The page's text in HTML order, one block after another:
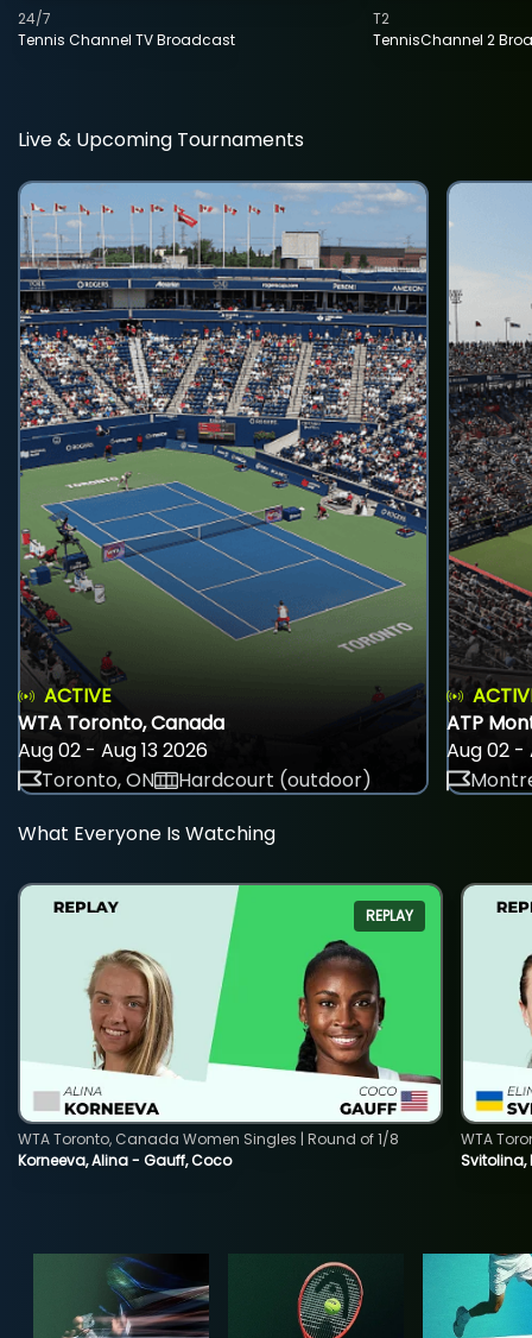
Tennis Channel TV Broadcast
24/7
TennisChannel 2
T2
Live & Upcoming Tournaments
ACTIVE
WTA Toronto, Canada
Aug 02 - Aug 13 2026
Toronto, ON
Hardcourt (outdoor)
ATP
Aug 02 -
What Everyone Is Watching
REPLAY
Korneeva, Alina - Gauff, Coco
WTA Toronto, Canada Women Singles | Round of 1/8
WTA